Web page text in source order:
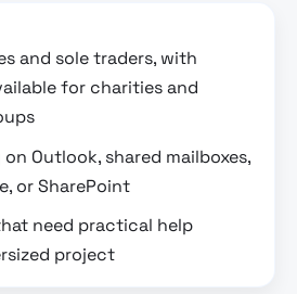
and sole traders, with
for charities and
Outlook, shared mailboxes,
or SharePoint
need practical help
project